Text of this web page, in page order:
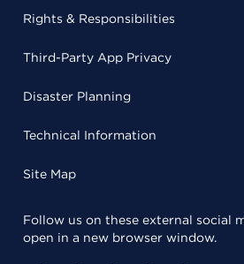
Rights & Responsibilities
Third-Party App Privacy
Disaster Planning
Technical Information
Site Map
Follow us on these external social
open in a new browser window.